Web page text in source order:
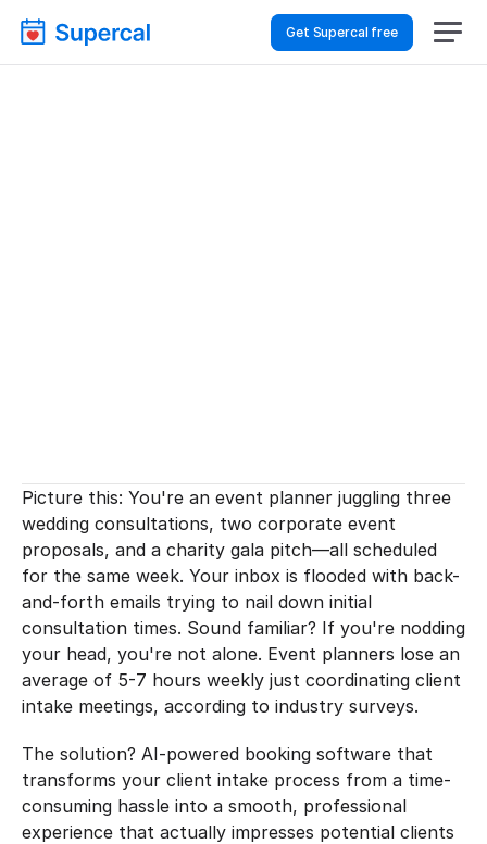
Picture this: You're an event planner juggling three
wedding consultations, two corporate event
proposals, and a charity gala pitch—all scheduled
for the same week. Your inbox is flooded with back-
and-forth emails trying to nail down initial
consultation times. Sound familiar? If you're nodding
your head, you're not alone. Event planners lose an
average of 5-7 hours weekly just coordinating client
intake meetings, according to industry surveys.
The solution? AI-powered booking software that
transforms your client intake process from a time-
consuming hassle into a smooth, professional
experience that actually impresses potential clients
Get Supercal free